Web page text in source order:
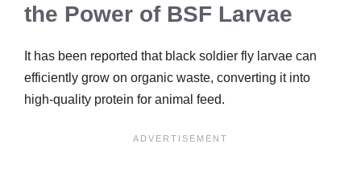
the Power of BSF Larvae
It has been reported that black soldier fly larvae can
efficiently grow on organic waste, converting it into
high-quality protein for animal feed.